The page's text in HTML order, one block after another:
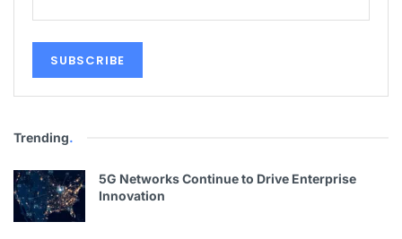
Trending.
5G Networks Continue to Drive Enterprise
Innovation